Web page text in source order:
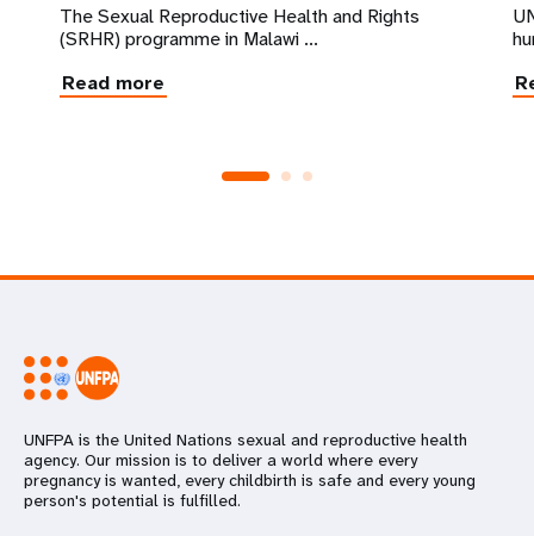
The Sexual Reproductive Health and Rights
(SRHR) programme in Malawi ...
Read more
UNFPA is the United Nations sexual and reproductive health
agency. Our mission is to deliver a world where every
pregnancy is wanted, every childbirth is safe and every young
person's potential is fulfilled.